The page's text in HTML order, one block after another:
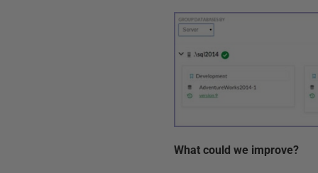
What could we improve?